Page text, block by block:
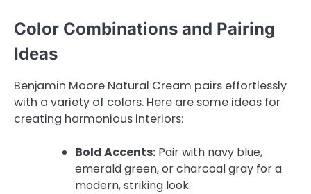
Color Combinations and Pairing
Ideas
Benjamin Moore Natural Cream pairs effortlessly
with a variety of colors. Here are some ideas for
creating harmonious interiors:
Bold Accents: Pair with navy blue,
emerald green, or charcoal gray for a
modern, striking look.